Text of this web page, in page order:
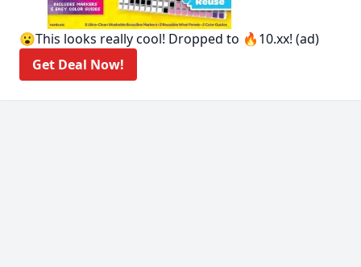
😮This looks really cool! Dropped to 🔥10.xx! (ad)
Get Deal Now!